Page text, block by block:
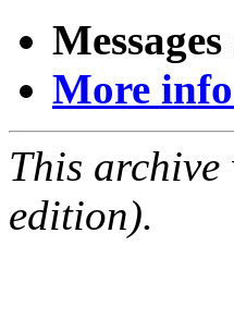
More
This
edition).